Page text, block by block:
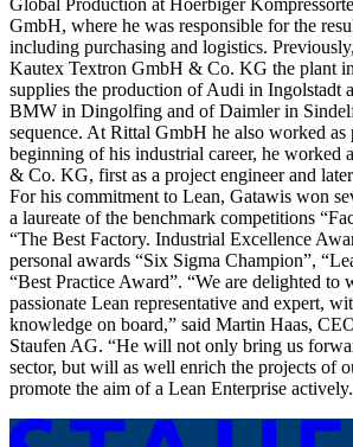
Global Production at Hoerbiger
GmbH, where he was responsible for the
including purchasing and logistics.
Kautex Textron GmbH & Co. KG the plant
supplies the production of Audi in Ingolstadt
BMW in Dingolfing and of Daimler in
sequence. At Rittal GmbH he also worked as
beginning of his industrial career, he worked
& Co. KG, first as a project engineer and
For his commitment to Lean, Gatawis won
a laureate of the benchmark competitions
“The Best Factory. Industrial Excellence
personal awards “Six Sigma Champion”,
“Best Practice Award”. “We are delighted to
passionate Lean representative and expert,
knowledge on board,” said Martin Haas,
Staufen AG. “He will not only bring us
sector, but will as well enrich the projects of
promote the aim of a Lean Enterprise actively.